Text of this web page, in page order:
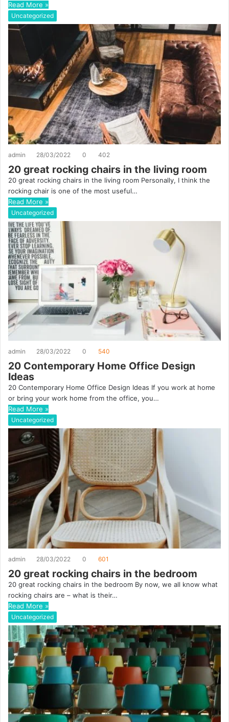
Read More »
Uncategorized
admin 28/03/2022 0 402
20 great rocking chairs in the living room
20 great rocking chairs in the living room Personally, I think the
rocking chair is one of the most useful…
Read More »
Uncategorized
admin 28/03/2022 0 540
20 Contemporary Home Office Design
Ideas
20 Contemporary Home Office Design Ideas If you work at home
or bring your work home from the office, you…
Read More »
Uncategorized
admin 28/03/2022 0 601
20 great rocking chairs in the bedroom
20 great rocking chairs in the bedroom By now, we all know what
rocking chairs are – what is their…
Read More »
Uncategorized